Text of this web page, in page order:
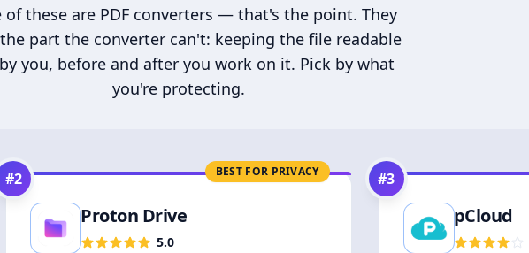
of these are PDF converters — that's the point. They
part the converter can't: keeping the file readable
you, before and after you work on it. Pick by what
you're protecting.
BEST FOR PRIVACY
#2
Proton Drive
5.0
#3
pCloud